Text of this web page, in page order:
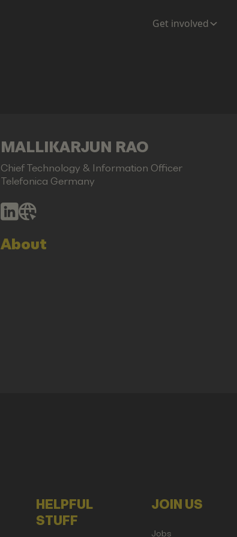
Get involved
MALLIKARJUN RAO
Chief Technology & Information Officer
Telefonica Germany
About
HELPFUL
STUFF
JOIN US
Jobs